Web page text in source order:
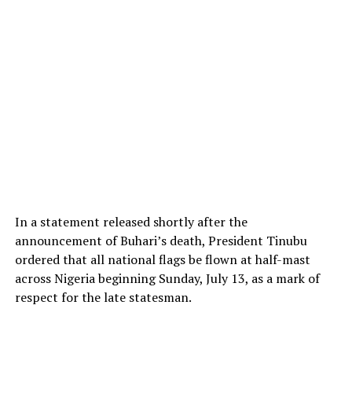
In a statement released shortly after the
announcement of Buhari’s death, President Tinubu
ordered that all national flags be flown at half-mast
across Nigeria beginning Sunday, July 13, as a mark of
respect for the late statesman.